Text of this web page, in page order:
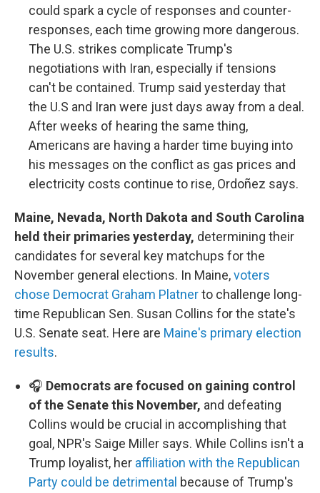
could spark a cycle of responses and counter-
responses, each time growing more dangerous.
The U.S. strikes complicate Trump's
negotiations with Iran, especially if tensions
can't be contained. Trump said yesterday that
the U.S and Iran were just days away from a deal.
After weeks of hearing the same thing,
Americans are having a harder time buying into
his messages on the conflict as gas prices and
electricity costs continue to rise, Ordoñez says.
Maine, Nevada, North Dakota and South Carolina
held their primaries yesterday, determining their
candidates for several key matchups for the
November general elections. In Maine,voters
chose Democrat Graham Platnerto challenge long-
time Republican Sen. Susan Collins for the state's
U.S. Senate seat. Here are Maine's primary election
results.
🎧 Democrats are focused on gaining control
of the Senate this November, and defeating
Collins would be crucial in accomplishing that
goal, NPR's Saige Miller says. While Collins isn't a
Trump loyalist, her affiliation with the Republican
Party could be detrimental because of Trump's